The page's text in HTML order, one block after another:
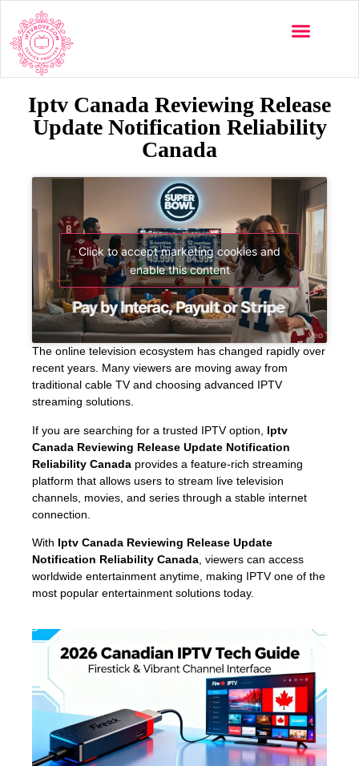
Iptv Canada Reviewing Release
Update Notification Reliability
Canada
Click to accept marketing cookies and
enable this content
The online television ecosystem has changed rapidly over
recent years. Many viewers are moving away from
traditional cable TV and choosing advanced IPTV
streaming solutions.
If you are searching for a trusted IPTV option, Iptv
Canada Reviewing Release Update Notification
Reliability Canada provides a feature-rich streaming
platform that allows users to stream live television
channels, movies, and series through a stable internet
connection.
With Iptv Canada Reviewing Release Update
Notification Reliability Canada , viewers can access
worldwide entertainment anytime, making IPTV one of the
most popular entertainment solutions today.